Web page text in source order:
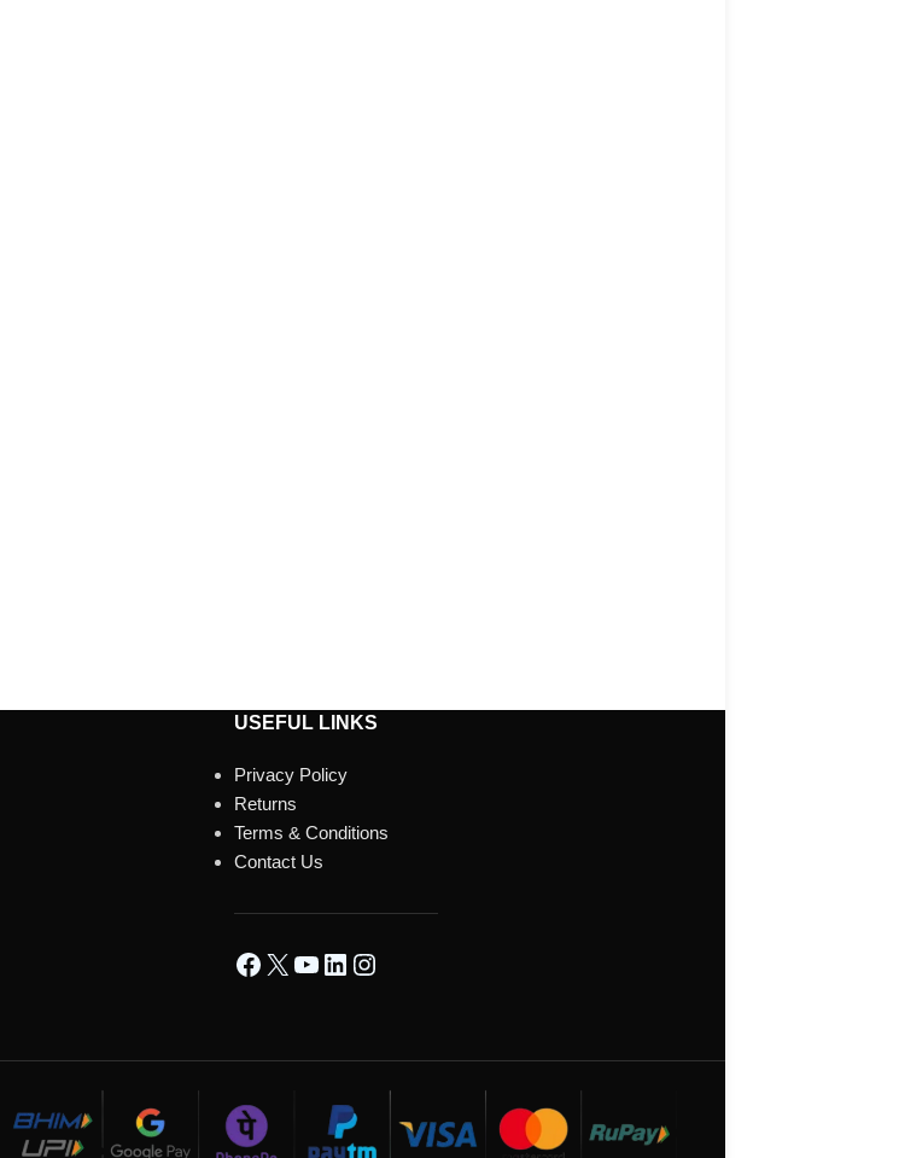
USEFUL LINKS
Privacy Policy
Returns
Terms & Conditions
Contact Us